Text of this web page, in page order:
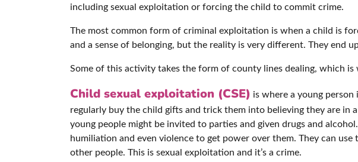
including sexual exploitation or forcing the child to commit crime.
The most common form of criminal exploitation is when a child is
and a sense of belonging, but the reality is very different. They end
Some of this activity takes the form of county lines dealing, which
Child sexual exploitation (CSE) is where a young
regularly buy the child gifts and trick them into believing they are in
young people might be invited to parties and given drugs and
humiliation and even violence to get power over them. They can
other people. This is sexual exploitation and it’s a crime.